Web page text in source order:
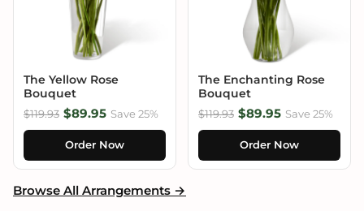
The Yellow Rose
Bouquet
$119.93 $89.95 Save 25%
Order Now
The Enchanting Rose
Bouquet
$119.93 $89.95 Save 25%
Order Now
Browse All Arrangements →